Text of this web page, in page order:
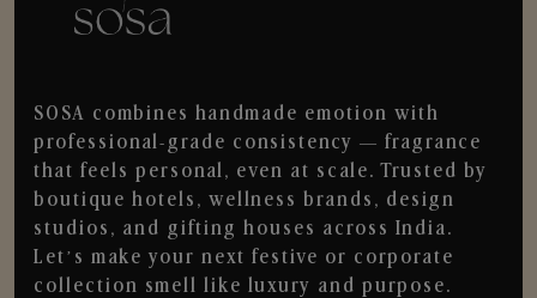
SOSA combines handmade emotion with
professional-grade consistency — fragrance
that feels personal, even at scale. Trusted by
boutique hotels, wellness brands, design
studios, and gifting houses across India.
Let’s make your next festive or corporate
collection smell like luxury and purpose.